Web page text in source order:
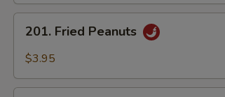
Fried
Peanuts
201. Fried Peanuts
$3.95